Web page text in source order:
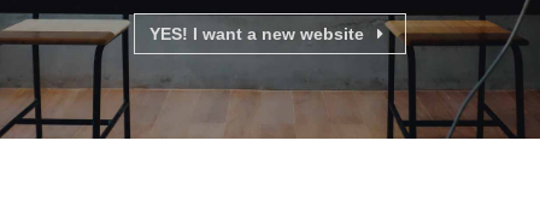
YES! I want a new website